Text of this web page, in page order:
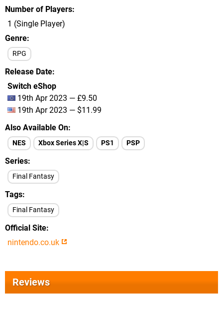
Number of Players
1 (Single Player)
Genre
RPG
Release Date
Switch eShop
19th Apr 2023 — £9.50
19th Apr 2023 — $11.99
Also Available On
NES Xbox Series X|S PS1 PSP
Series
Final Fantasy
Tags
Final Fantasy
Official Site
nintendo.co.uk
Reviews